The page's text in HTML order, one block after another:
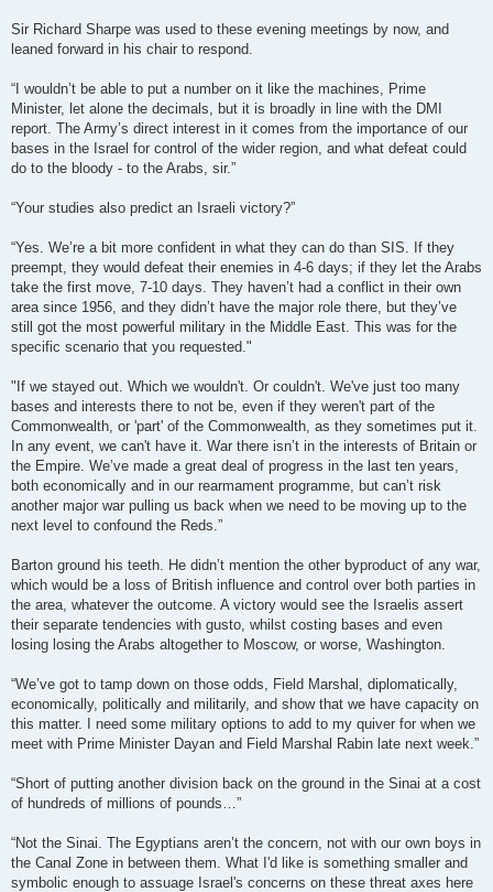
Sir Richard Sharpe was used to these evening meetings by now, and
leaned forward in his chair to respond.
“I wouldn’t be able to put a number on it like the machines, Prime
Minister, let alone the decimals, but it is broadly in line with the DMI
report. The Army’s direct interest in it comes from the importance of our
bases in the Israel for control of the wider region, and what defeat could
do to the bloody - to the Arabs, sir.”
“Your studies also predict an Israeli victory?”
“Yes. We’re a bit more confident in what they can do than SIS. If they
preempt, they would defeat their enemies in 4-6 days; if they let the Arabs
take the first move, 7-10 days. They haven’t had a conflict in their own
area since 1956, and they didn’t have the major role there, but they’ve
still got the most powerful military in the Middle East. This was for the
specific scenario that you requested."
"If we stayed out. Which we wouldn't. Or couldn't. We've just too many
bases and interests there to not be, even if they weren't part of the
Commonwealth, or 'part' of the Commonwealth, as they sometimes put it.
In any event, we can't have it. War there isn’t in the interests of Britain or
the Empire. We’ve made a great deal of progress in the last ten years,
both economically and in our rearmament programme, but can’t risk
another major war pulling us back when we need to be moving up to the
next level to confound the Reds.”
Barton ground his teeth. He didn’t mention the other byproduct of any war,
which would be a loss of British influence and control over both parties in
the area, whatever the outcome. A victory would see the Israelis assert
their separate tendencies with gusto, whilst costing bases and even
losing losing the Arabs altogether to Moscow, or worse, Washington.
“We’ve got to tamp down on those odds, Field Marshal, diplomatically,
economically, politically and militarily, and show that we have capacity on
this matter. I need some military options to add to my quiver for when we
meet with Prime Minister Dayan and Field Marshal Rabin late next week.”
“Short of putting another division back on the ground in the Sinai at a cost
of hundreds of millions of pounds…”
“Not the Sinai. The Egyptians aren’t the concern, not with our own boys in
the Canal Zone in between them. What I'd like is something smaller and
symbolic enough to assuage Israel's concerns on these threat axes here